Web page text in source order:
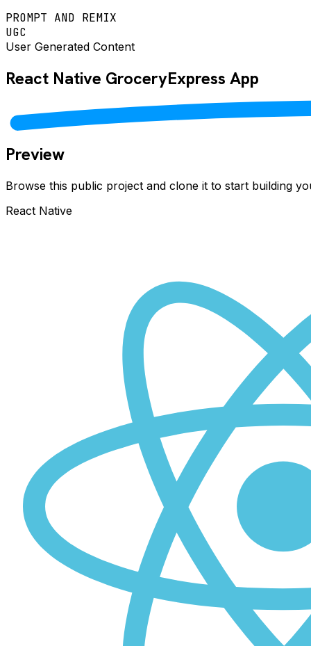
PROMPT AND REMIX
UGC
User Generated Content
React Native GroceryExpress App
Preview
Browse this public project and clone it to start building
React Native